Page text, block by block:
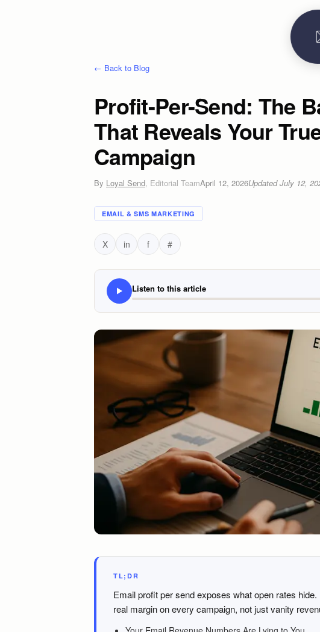
← Back to Blog
Profit-Per-Send: The
That Reveals Your
Campaign
By Loyal Send, Editorial TeamApril 12, 2026UpdatedJuly 12,
EMAIL & SMS MARKETING
X in f #
Listen to this article
TL;DR
Email profit per send exposes what open rates
real margin on every campaign, not just vanity